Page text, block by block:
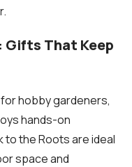
Gifts That Keep
hobby gardeners,
hands-on
to the Roots are ideal
space and